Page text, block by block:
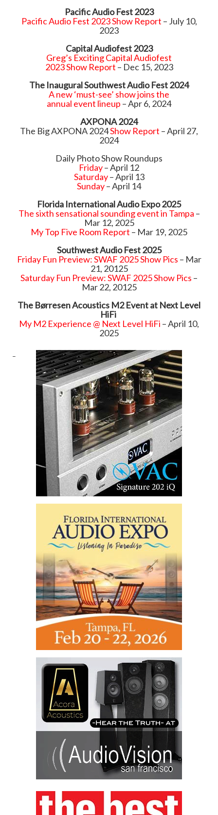
Pacific Audio Fest 2023
Pacific Audio Fest 2023 Show Report – July 10,
2023
Capital Audiofest 2023
Greg’s Exciting Capital Audiofest
2023 Show Report – Dec 15, 2023
The Inaugural Southwest Audio Fest 2024
A new ‘must-see’ show joins the
annual event lineup – Apr 6, 2024
AXPONA 2024
The Big AXPONA 2024Show Report – April 27,
2024
Daily Photo Show Roundups
Friday– April 12
Saturday– April 13
Sunday– April 14
Florida International Audio Expo 2025
The sixth sensational sounding event in Tampa –
Mar 12, 2025
My Top Five Room Report – Mar 19, 2025
Southwest Audio Fest 2025
Friday Fun Preview: SWAF 2025 Show Pics – Mar
21, 20125
Saturday Fun Preview: SWAF 2025 Show Pics –
Mar 22, 20125
The Børresen Acoustics M2 Event at Next Level
HiFi
My M2 Experience @ Next Level HiFi – April 10,
2025
–